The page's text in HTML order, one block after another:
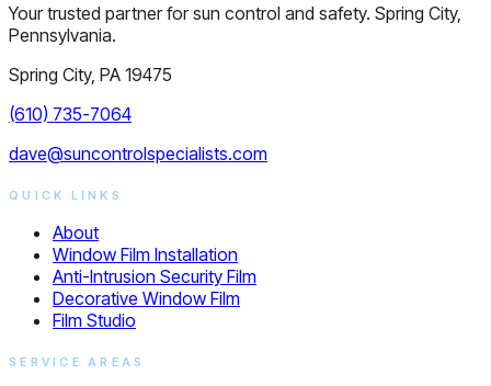
Your trusted partner for sun control and safety. Spring City,
Pennsylvania.
Spring City, PA 19475
(610) 735-7064
dave@suncontrolspecialists.com
QUICK LINKS
About
Window Film Installation
Anti-Intrusion Security Film
Decorative Window Film
Film Studio
SERVICE AREAS